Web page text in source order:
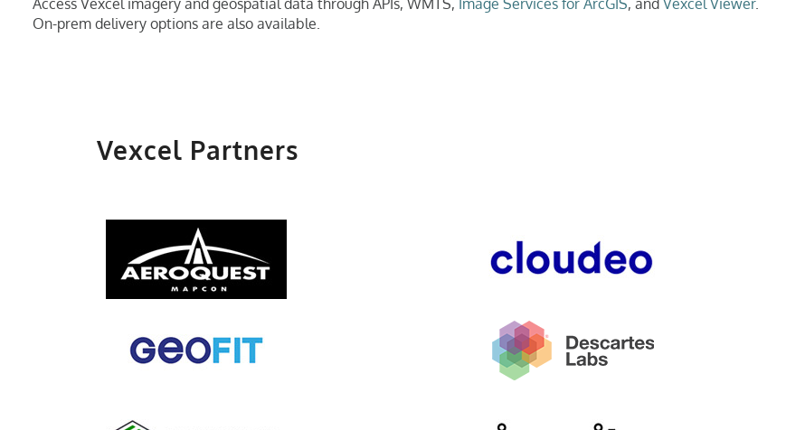
Access Vexcel imagery and geospatial data through APIs, WMTS, Image Services for ArcGIS, and Vexcel Viewer.
On-prem delivery options are also available.
Vexcel Partners